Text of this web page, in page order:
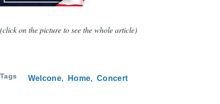
(click on the picture to see the whole article)
Tags Welcone Home Concert